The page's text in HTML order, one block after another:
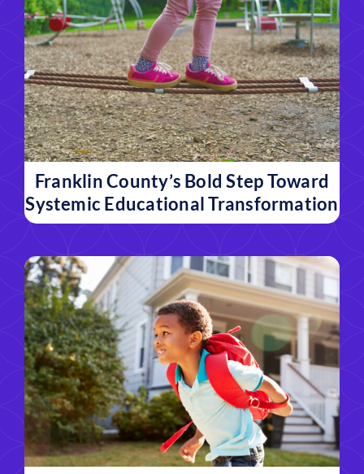
Franklin County’s Bold Step Toward
Systemic Educational Transformation